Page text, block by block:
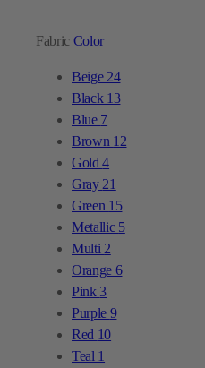
Fabric Color
Beige 24
Black 13
Blue 7
Brown 12
Gold4
Gray 21
Green 15
Metallic 5
Multi 2
Orange 6
Pink 3
Purple 9
Red 10
Teal 1